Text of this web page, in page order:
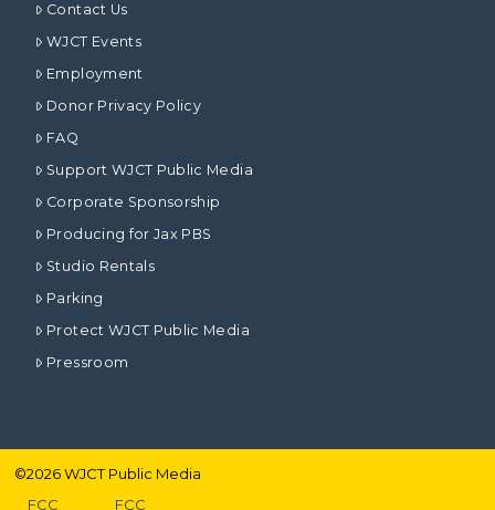
Contact Us
WJCT Events
Employment
Donor Privacy Policy
FAQ
Support WJCT Public Media
Corporate Sponsorship
Producing for Jax PBS
Studio Rentals
Parking
Protect WJCT Public Media
Pressroom
©2026WJCT Public Media
FCC
FCC